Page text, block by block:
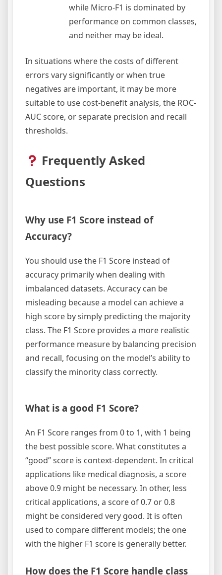
while Micro-F1 is dominated by
performance on common classes,
and neither may be ideal.
In situations where the costs of different
errors vary significantly or when true
negatives are important, it may be more
suitable to use cost-benefit analysis, the ROC-
AUC score, or separate precision and recall
thresholds.
Frequently Asked
Questions
Why use F1 Score instead of
Accuracy?
You should use the F1 Score instead of
accuracy primarily when dealing with
imbalanced datasets. Accuracy can be
misleading because a model can achieve a
high score by simply predicting the majority
class. The F1 Score provides a more realistic
performance measure by balancing precision
and recall, focusing on the model’s ability to
classify the minority class correctly.
What is a good F1 Score?
An F1 Score ranges from 0 to 1, with 1 being
the best possible score. What constitutes a
“good” score is context-dependent. In critical
applications like medical diagnosis, a score
above 0.9 might be necessary. In other, less
critical applications, a score of 0.7 or 0.8
might be considered very good. It is often
used to compare different models; the one
with the higher F1 score is generally better.
How does the F1 Score handle class